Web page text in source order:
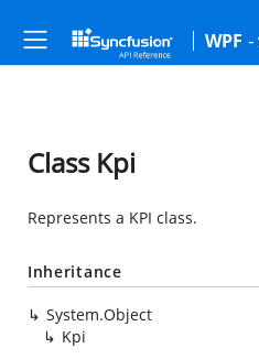
WPF -
Class Kpi
Represents a KPI class.
Inheritance
System.Object
Kpi